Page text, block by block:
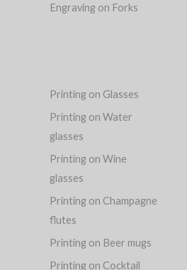
Engraving on Forks
Printing on Glasses
Printing on Water
glasses
Printing on Wine
glasses
Printing on Champagne
flutes
Printing on Beer mugs
Printing on Cocktail